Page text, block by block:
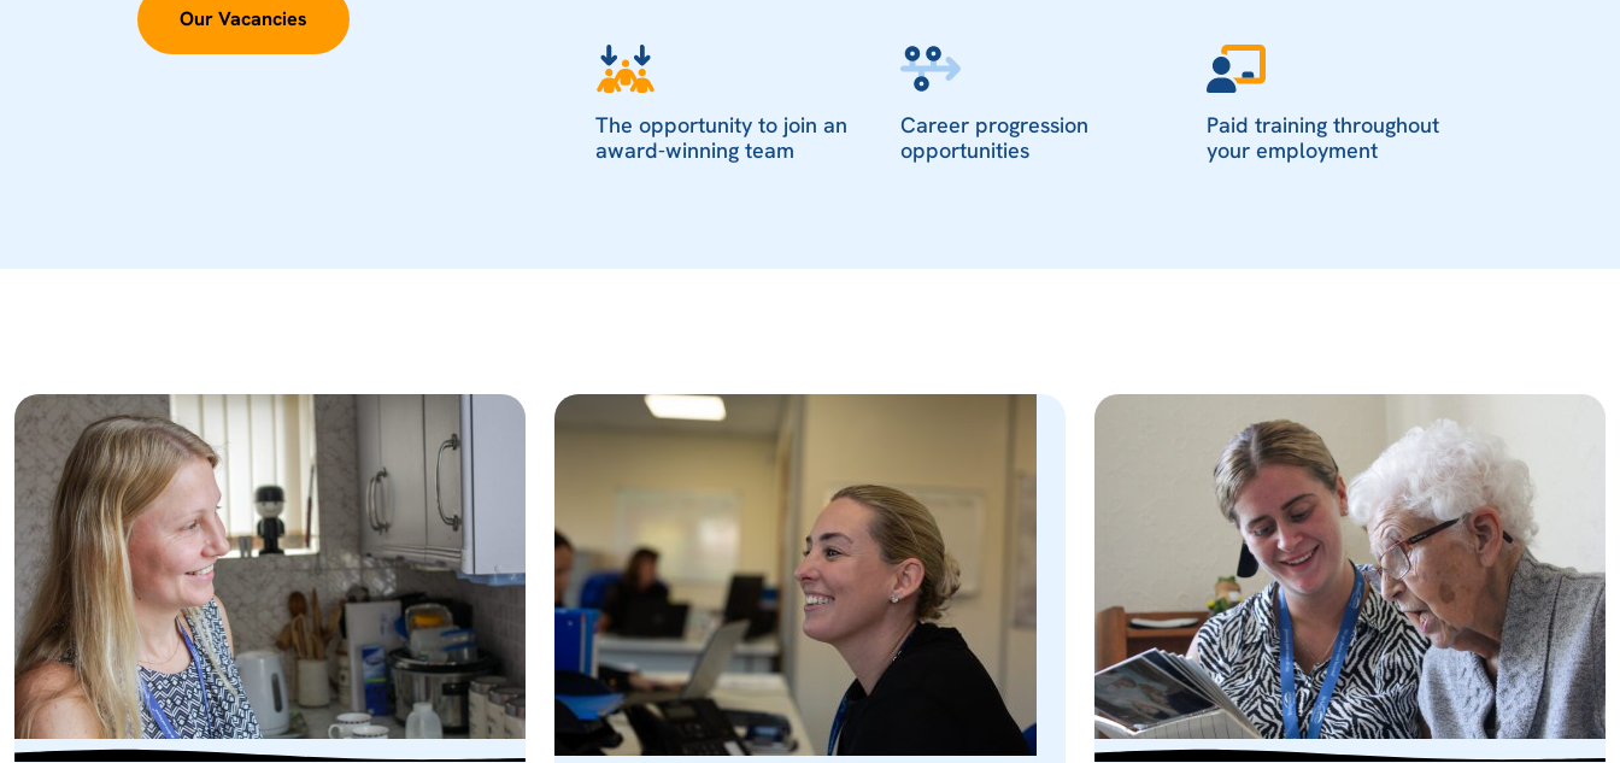
Our Vacancies
The opportunity to join an
award-winning team
Career progression
opportunities
Paid training throughout
your employment